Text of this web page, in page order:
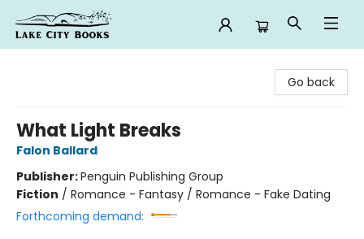
Go back
What Light Breaks
Falon Ballard
Publisher:Penguin Publishing Group
Fiction / Romance - Fantasy / Romance - Fake Dating
Forthcoming demand: